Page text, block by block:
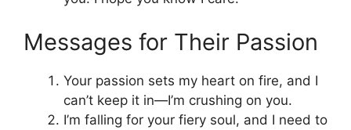
Messages for Their Passion
Your passion sets my heart on fire, and I
can’t keep it in—I’m crushing on you.
I’m falling for your fiery soul, and I need to